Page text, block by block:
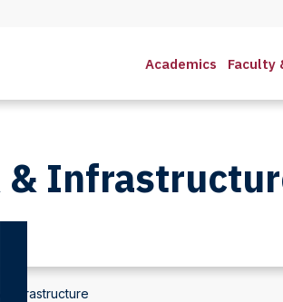
Academics Faculty
&
Infrastructure